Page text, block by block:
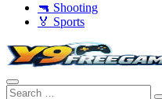
🔫 Shooting
🏅 Sports